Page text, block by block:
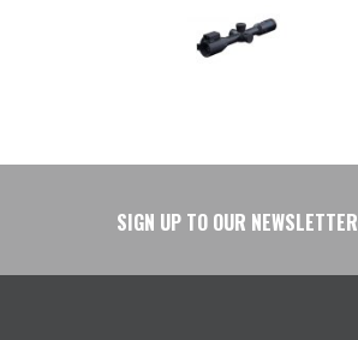
SIGN UP TO OUR NEWSLETTER